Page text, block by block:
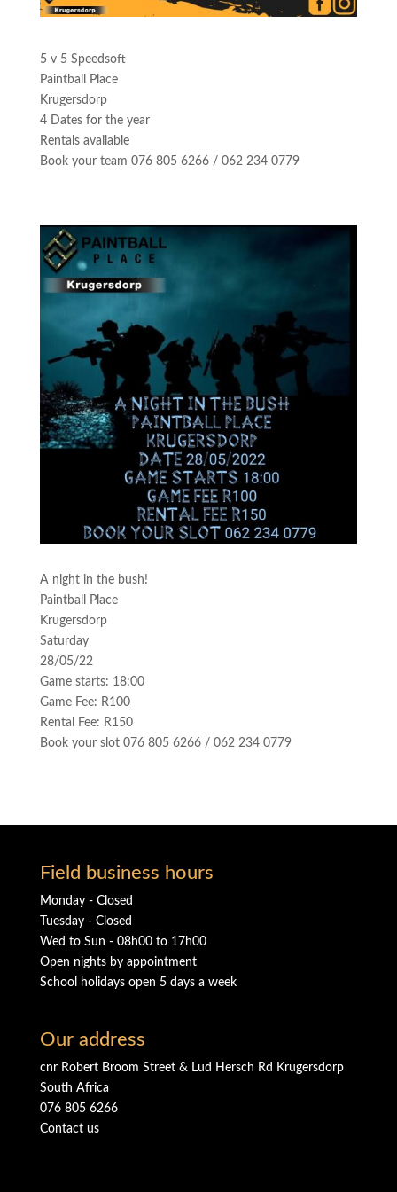
5 v 5 Speedsoft
Paintball Place
Krugersdorp
4 Dates for the year
Rentals available
Book your team 076 805 6266 / 062 234 0779
A night in the bush!
Paintball Place
Krugersdorp
Saturday
28/05/22
Game starts: 18:00
Game Fee: R100
Rental Fee: R150
Book your slot 076 805 6266 / 062 234 0779
Field business hours
Monday - Closed
Tuesday - Closed
Wed to Sun - 08h00 to 17h00
Open nights by appointment
School holidays open 5 days a week
Our address
cnr Robert Broom Street & Lud Hersch Rd Krugersdorp
South Africa
076 805 6266
Contact us